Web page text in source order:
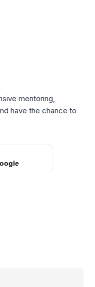
mentoring,
have the chance to